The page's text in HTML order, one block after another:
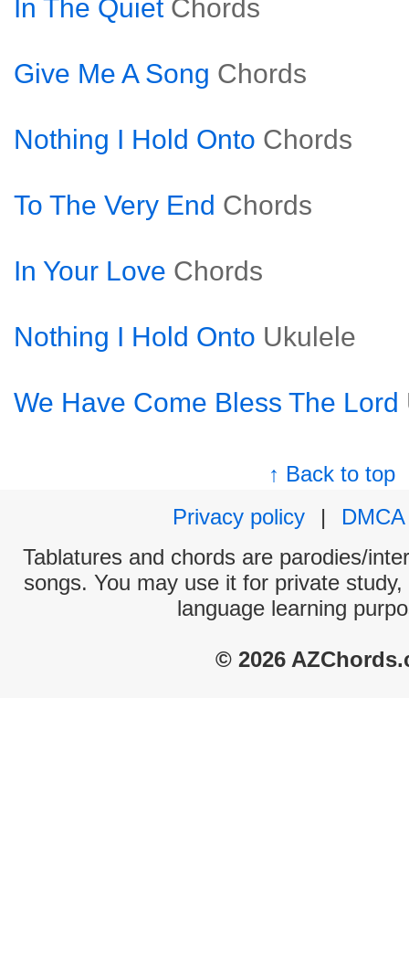
In The Quiet Chords
Give Me A Song Chords
Nothing I Hold Onto Chords
To The Very End Chords
In Your Love Chords
Nothing I Hold Onto Ukulele
We Have Come Bless The Lord
↑ Back to top
Privacy policy
|
DMCA
Tablatures and chords are parodies/
songs. You may use it for private
language learning
© 2026